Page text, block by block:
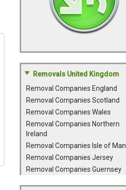
Removals United Kingdom
Removal Companies England
Removal Companies Scotland
Removal Companies Wales
Removal Companies Northern
Ireland
Removal Companies Isle of Man
Removal Companies Jersey
Removal Companies Guernsey